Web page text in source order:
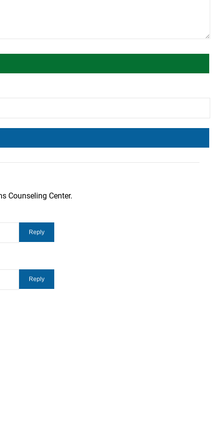
Counseling Center.